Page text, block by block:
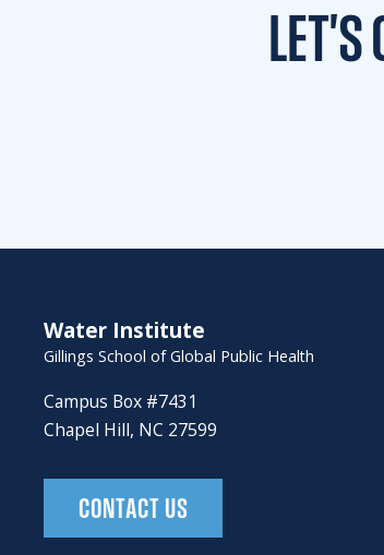
LET'S
Water Institute
Gillings School of Global Public Health
Campus Box #7431
Chapel Hill, NC 27599
CONTACT US